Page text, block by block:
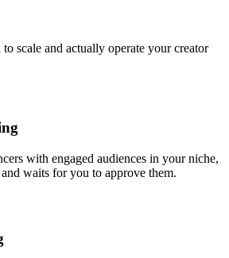
scale and actually operate your creator
with engaged audiences in your niche,
waits for you to approve them.